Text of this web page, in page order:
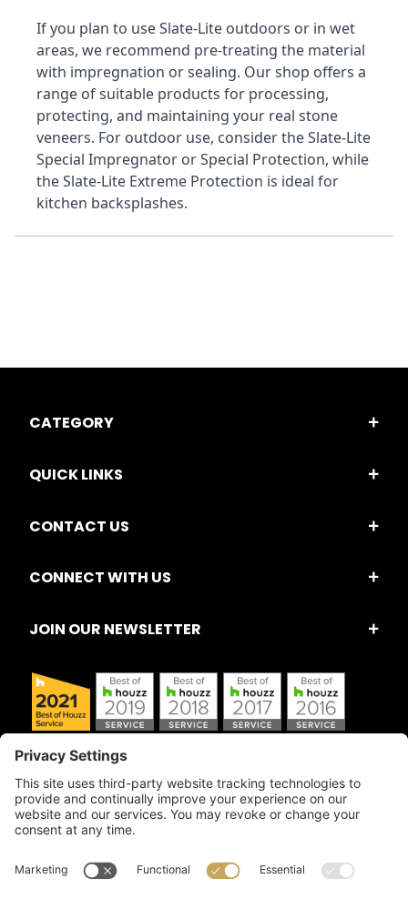
If you plan to use Slate-Lite outdoors or in wet
areas, we recommend pre-treating the material
with impregnation or sealing. Our shop offers a
range of suitable products for processing,
protecting, and maintaining your real stone
veneers. For outdoor use, consider the Slate-Lite
Special Impregnator or Special Protection, while
the Slate-Lite Extreme Protection is ideal for
kitchen backsplashes.
CATEGORY
QUICK LINKS
CONTACT US
CONNECT WITH US
JOIN OUR NEWSLETTER